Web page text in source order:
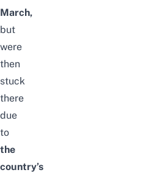
March,
but
were
then
stuck
there
due
to
the
country’s